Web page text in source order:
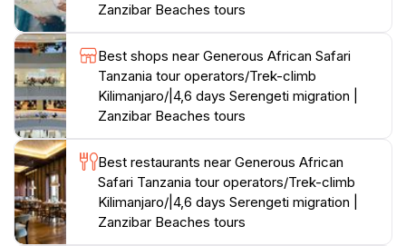
Zanzibar Beaches tours
Best shops near Generous African Safari
Tanzania tour operators/Trek-climb
Kilimanjaro/|4,6 days Serengeti migration |
Zanzibar Beaches tours
Best restaurants near Generous African
Safari Tanzania tour operators/Trek-climb
Kilimanjaro/|4,6 days Serengeti migration |
Zanzibar Beaches tours